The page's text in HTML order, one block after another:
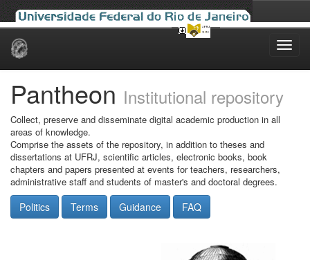
Skip
Pantheon Institutional repository
Collect, preserve and disseminate digital academic production in all
areas of knowledge.
Comprise the assets of the repository, in addition to theses and
dissertations at UFRJ, scientific articles, electronic books, book
chapters and papers presented at events for teachers, researchers,
administrative staff and students of master's and doctoral degrees.
Politics Terms Guidance FAQ